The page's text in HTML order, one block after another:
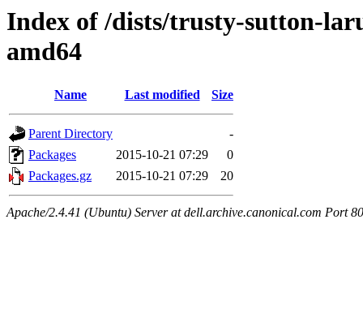
Index of /dists/trusty-sutton-
amd64
Name Last modified Size
Parent Directory
-
Packages
2015-10-21 07:29
0
Packages.gz
2015-10-21 07:29 20
Apache/2.4.41 (Ubuntu) Server at dell.archive.canonical.com Port 80